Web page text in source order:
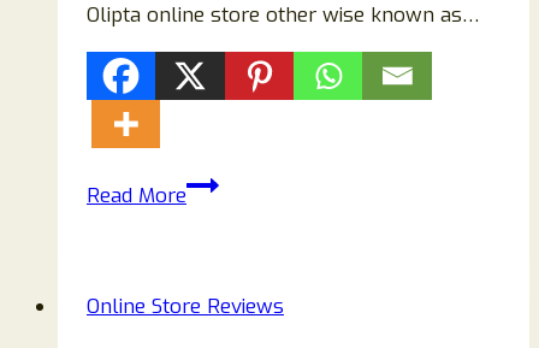
Olipta online store other wise known as…
Read MoreIs
Store?
Online Store Reviews